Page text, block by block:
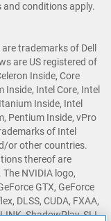
conditions apply.
trademarks of Dell
are US registered of
Inside, Core
Inside, Intel Core, Intel
Inside, Intel
Pentium Inside, vPro
of Intel
or other countries.
thereof are
NVIDIA logo,
GTX, GeForce
DLSS, CUDA, FXAA,
ShadowPlay, SLI,